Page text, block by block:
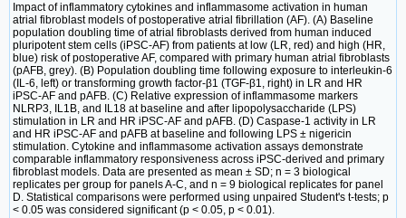
Impact of inflammatory cytokines and inflammasome activation in human
atrial fibroblast models of postoperative atrial fibrillation (AF). (A) Baseline
population doubling time of atrial fibroblasts derived from human induced
pluripotent stem cells (iPSC-AF) from patients at low (LR, red) and high (HR,
blue) risk of postoperative AF, compared with primary human atrial fibroblasts
(pAFB, grey). (B) Population doubling time following exposure to interleukin-6
(IL-6, left) or transforming growth factor-β1 (TGF-β1, right) in LR and HR
iPSC-AF and pAFB. (C) Relative expression of inflammasome markers
NLRP3, IL1B, and IL18 at baseline and after lipopolysaccharide (LPS)
stimulation in LR and HR iPSC-AF and pAFB. (D) Caspase-1 activity in LR
and HR iPSC-AF and pAFB at baseline and following LPS ± nigericin
stimulation. Cytokine and inflammasome activation assays demonstrate
comparable inflammatory responsiveness across iPSC-derived and primary
fibroblast models. Data are presented as mean ± SD; n = 3 biological
replicates per group for panels A-C, and n = 9 biological replicates for panel
D. Statistical comparisons were performed using unpaired Student's t-tests; p
< 0.05 was considered significant (p < 0.05, p < 0.01).